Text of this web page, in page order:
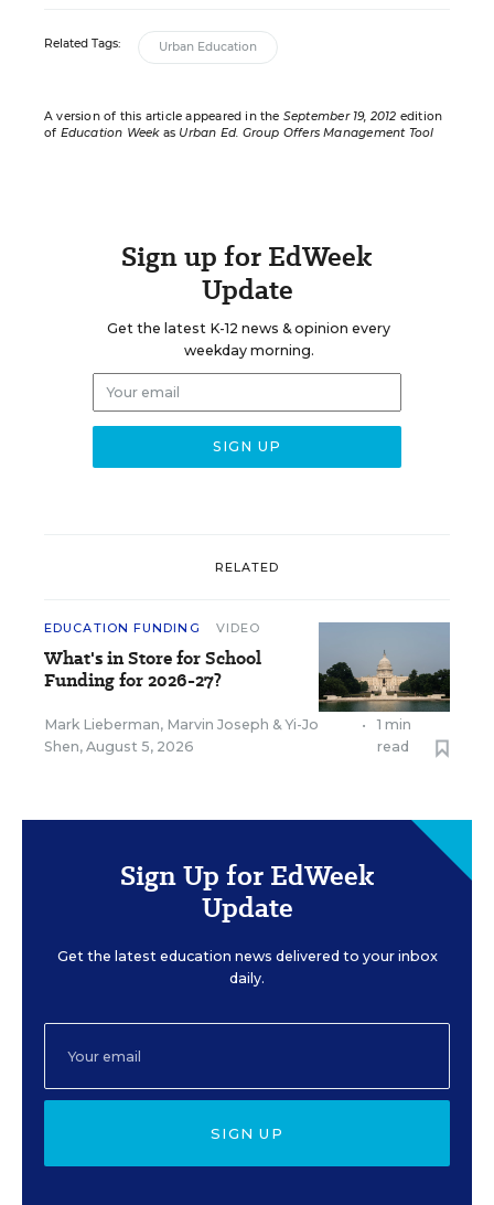
Related Tags: Urban Education
A version of this article appeared in the September 19, 2012 edition
of Education Weekas Urban Ed. Group Offers Management Tool
Sign up for EdWeek
Update
Get the latest K-12 news & opinion every
weekday morning.
RELATED
EDUCATION FUNDING VIDEO
What's in Store for School
Funding for 2026-27?
Mark Lieberman, Marvin Joseph &Yi-Jo
Shen, August 5, 2026
•
1 min
read
Sign Up for EdWeek
Update
Get the latest education news delivered to your inbox
daily.
SIGN UP